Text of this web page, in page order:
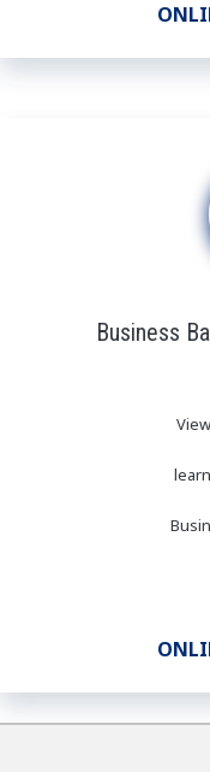
Business